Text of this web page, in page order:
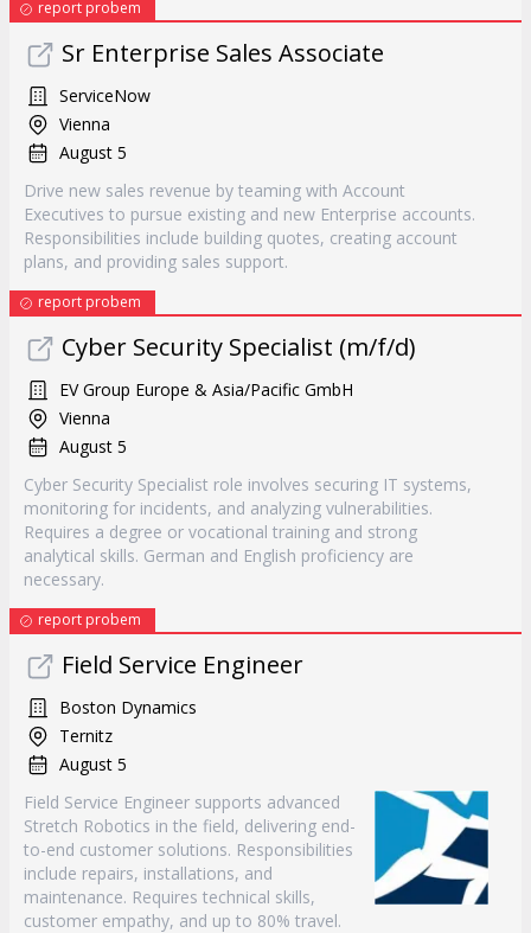
report probem
Sr Enterprise Sales Associate
ServiceNow
Vienna
August 5
Drive new sales revenue by teaming with Account
Executives to pursue existing and new Enterprise accounts.
Responsibilities include building quotes, creating account
plans, and providing sales support.
report probem
Cyber Security Specialist (m/f/d)
EV Group Europe & Asia/Pacific GmbH
Vienna
August 5
Cyber Security Specialist role involves securing IT systems,
monitoring for incidents, and analyzing vulnerabilities.
Requires a degree or vocational training and strong
analytical skills. German and English proficiency are
necessary.
report probem
Field Service Engineer
Boston Dynamics
Ternitz
August 5
Field Service Engineer supports advanced
Stretch Robotics in the field, delivering end-
to-end customer solutions. Responsibilities
include repairs, installations, and
maintenance. Requires technical skills,
customer empathy, and up to 80% travel.